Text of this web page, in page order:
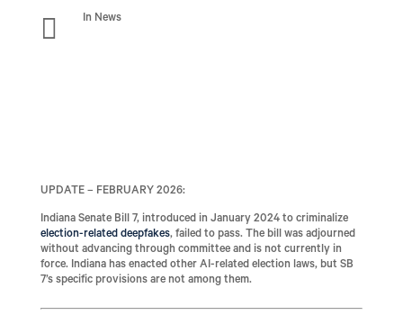
 In News
UPDATE – FEBRUARY 2026:
Indiana Senate Bill 7, introduced in January 2024 to criminalize
election-related deepfakes, failed to pass. The bill was adjourned
without advancing through committee and is not currently in
force. Indiana has enacted other AI-related election laws, but SB
7’s specific provisions are not among them.